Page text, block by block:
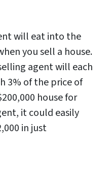
will eat into the
you sell a house.
agent will each
3% of the price of
house for
it could easily
in just